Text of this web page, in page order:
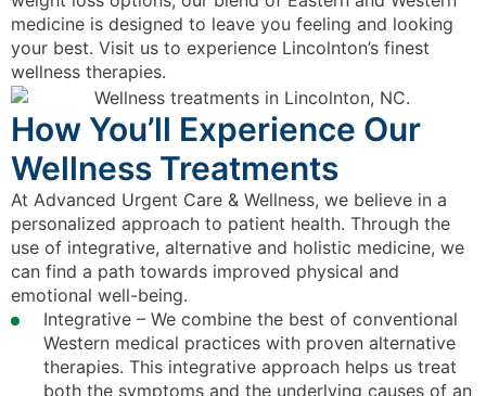
medicine is designed to leave you feeling and looking
your best. Visit us to experience Lincolnton’s finest
wellness therapies.
How You’ll Experience Our
Wellness Treatments
At Advanced Urgent Care & Wellness, we believe in a
personalized approach to patient health. Through the
use of integrative, alternative and holistic medicine, we
can find a path towards improved physical and
emotional well-being.
Integrative – We combine the best of conventional
Western medical practices with proven alternative
therapies. This integrative approach helps us treat
both the symptoms and the underlying causes of an